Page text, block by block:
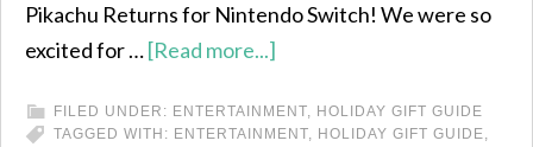
Pikachu Returns for Nintendo Switch! We were so
excited for …[Read more...]
FILED UNDER: ENTERTAINMENT, HOLIDAY GIFT GUIDE
TAGGED WITH: ENTERTAINMENT, HOLIDAY GIFT GUIDE,